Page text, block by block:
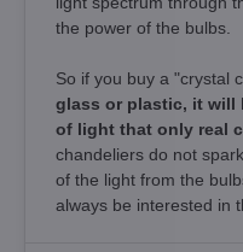
the power of the bulbs.
So if you buy a "crystal
glass or plastic, it will
of light that only real
chandeliers do not
of the light from the
always be interested in